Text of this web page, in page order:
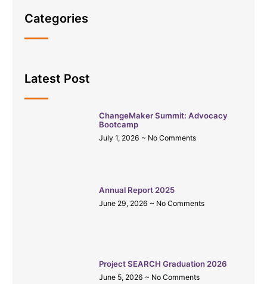
Categories
Latest Post
ChangeMaker Summit: Advocacy
Bootcamp
July 1, 2026 No Comments
Annual Report 2025
June 29, 2026 No Comments
Project SEARCH Graduation 2026
June 5, 2026 No Comments